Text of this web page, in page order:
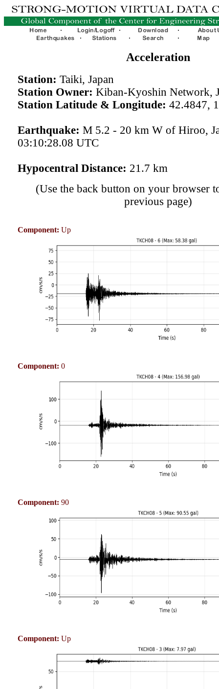
Acceleration
Station: Taiki, Japan
Station Owner: Kiban-Kyoshin Network,
Station Latitude & Longitude: 42.4847,
Earthquake: M 5.2 - 20 km W of Hiroo,
03:10:28.08 UTC
Hypocentral Distance: 21.7 km
(Use the back button on your browser
previous page)
Component: Up
Component: 0
Component: 90
Component: Up